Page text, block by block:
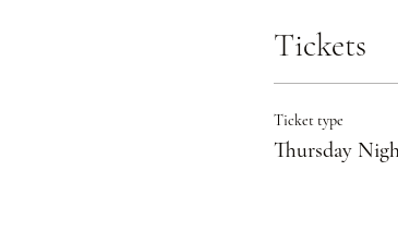
Tickets
Ticket type
Thursday